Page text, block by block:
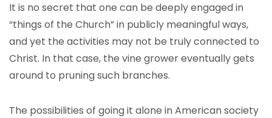
It is no secret that one can be deeply engaged in
“things of the Church” in publicly meaningful ways,
and yet the activities may not be truly connected to
Christ. In that case, the vine grower eventually gets
around to pruning such branches.
The possibilities of going it alone in American society